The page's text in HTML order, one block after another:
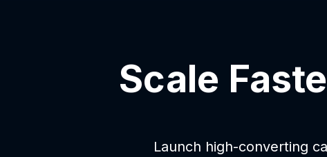
Scale
Launch high-converting